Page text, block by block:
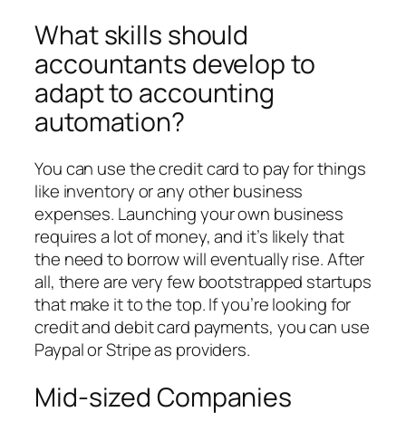
What skills should
accountants develop to
adapt to accounting
automation?
You can use the credit card to pay for things
like inventory or any other business
expenses. Launching your own business
requires a lot of money, and it’s likely that
the need to borrow will eventually rise. After
all, there are very few bootstrapped startups
that make it to the top. If you’re looking for
credit and debit card payments, you can use
Paypal or Stripe as providers.
Mid-sized Companies